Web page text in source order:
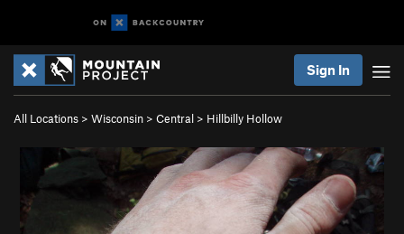
Sign In
All Locations > Wisconsin > Central > Hillbilly Hollow